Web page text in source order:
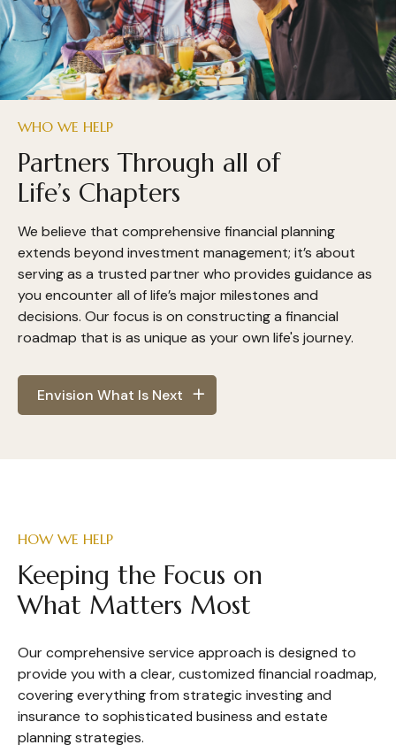
WHO WE HELP
Partners Through all of
Life’s Chapters
We believe that comprehensive financial planning
extends beyond investment management; it’s about
serving as a trusted partner who provides guidance as
you encounter all of life’s major milestones and
decisions. Our focus is on constructing a financial
roadmap that is as unique as your own life's journey.
Envision What Is Next
HOW WE HELP
Keeping the Focus on
What Matters Most
Our comprehensive service approach is designed to
provide you with a clear, customized financial roadmap,
covering everything from strategic investing and
insurance to sophisticated business and estate
planning strategies.